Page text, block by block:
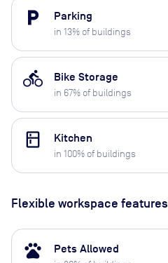
local_parking Parking
in 13% of buildings
directions_bike Bike Storage
in 67% of buildings
kitchen Kitchen
in 100% of buildings
Flexible workspace features
pets Pets Allowed